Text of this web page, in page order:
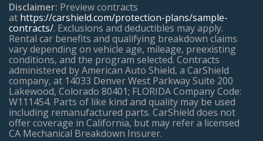
Disclaimer: Preview contracts
at https://carshield.com/protection-plans/sample-
contracts/. Exclusions and deductibles may apply.
Rental car benefits and qualifying breakdown claims
vary depending on vehicle age, mileage, preexisting
conditions, and the program selected. Contracts
administered by American Auto Shield, a CarShield
company, at 14033 Denver West Parkway Suite 200
Lakewood, Colorado 80401; FLORIDA Company Code:
W111454. Parts of like kind and quality may be used
including remanufactured parts. CarShield does not
offer coverage in California, but may refer a licensed
CA Mechanical Breakdown Insurer.